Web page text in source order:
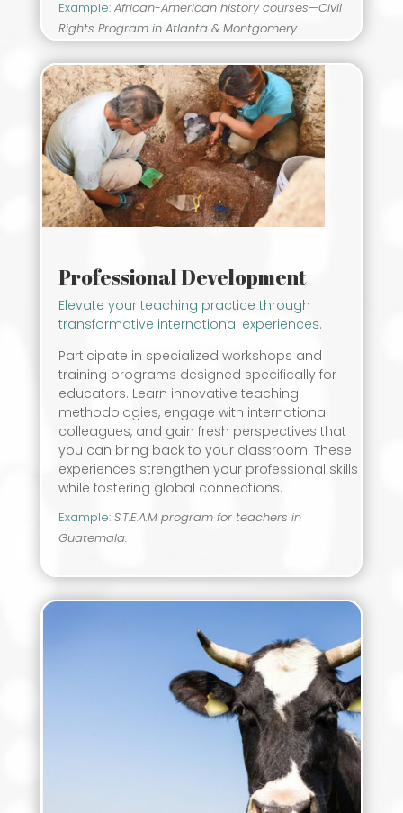
Example: African-American history courses—Civil
Rights Program in Atlanta & Montgomery.
Professional Development
Elevate your teaching practice through
transformative international experiences.
Participate in specialized workshops and
training programs designed specifically for
educators. Learn innovative teaching
methodologies, engage with international
colleagues, and gain fresh perspectives that
you can bring back to your classroom. These
experiences strengthen your professional skills
while fostering global connections.
Example: S.T.E.A.M program for teachers in
Guatemala.